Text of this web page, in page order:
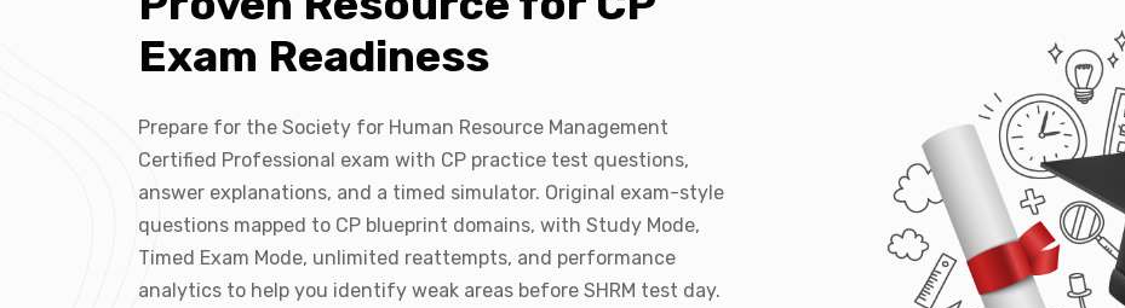
Exam Readiness
Prepare for the Society for Human Resource Management
Certified Professional exam with CP practice test questions,
answer explanations, and a timed simulator. Original exam-style
questions mapped to CP blueprint domains, with Study Mode,
Timed Exam Mode, unlimited reattempts, and performance
analytics to help you identify weak areas before SHRM test day.